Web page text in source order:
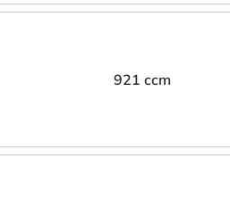
921 ccm